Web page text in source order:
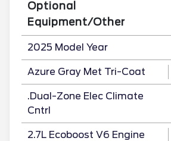
Optional
Equipment/Other
2025 Model Year
Azure Gray Met Tri-Coat
.Dual-Zone Elec Climate
Cntrl
2.7L Ecoboost V6 Engine